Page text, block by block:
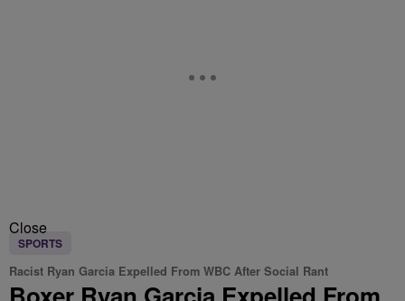
Close
SPORTS
Racist Ryan Garcia Expelled From WBC After Social Rant